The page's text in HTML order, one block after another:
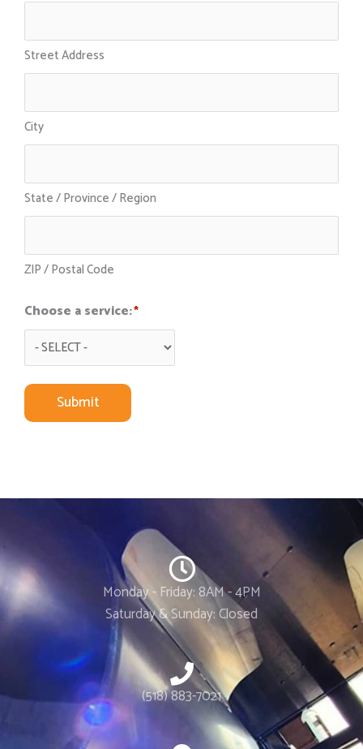
Street Address
City
State / Province / Region
ZIP / Postal Code
Choose a service:*
Submit
Monday - Friday: 8AM - 4PM
Saturday & Sunday: Closed
(518) 883-7021